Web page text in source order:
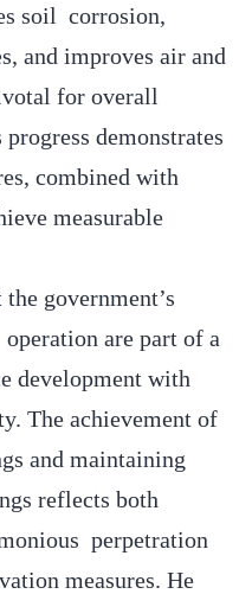
soil corrosion,
and improves air and
for overall
demonstrates
combined with
measurable
government’s
are part of a
development with
The achievement of
and maintaining
reflects both
perpetration
measures. He